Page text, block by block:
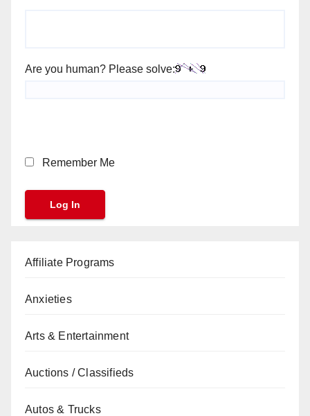
Are you human? Please solve:
Remember Me
Affiliate Programs
Anxieties
Arts & Entertainment
Auctions / Classifieds
Autos & Trucks